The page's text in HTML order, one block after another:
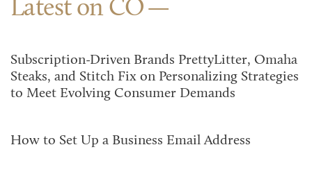
Latest on CO
Subscription-Driven Brands PrettyLitter, Omaha
Steaks, and Stitch Fix on Personalizing Strategies
to Meet Evolving Consumer Demands
How to Set Up a Business Email Address